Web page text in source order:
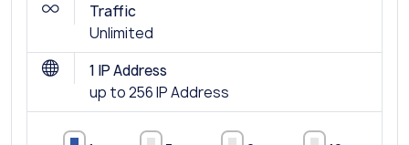
Traffic
Unlimited
1 IP Address
up to 256 IP Address